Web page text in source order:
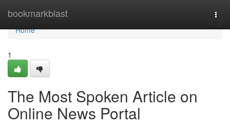
bookmarkblast
Home
Home
1
The Most Spoken Article on
Online News Portal